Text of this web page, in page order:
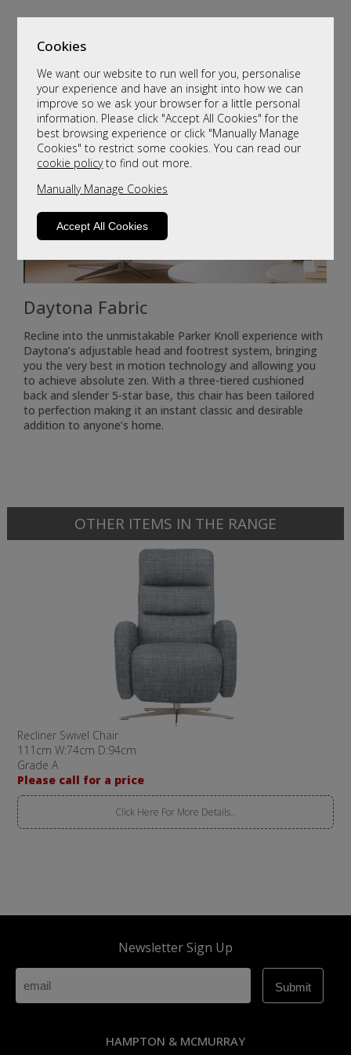
Cookies
We want our website to run well for you, personalise
your experience and have an insight into how we can
improve so we ask your browser for a little personal
information. Please click "Accept All Cookies" for the
best browsing experience or click "Manually Manage
Cookies" to restrict some cookies. You can read our
cookie policyto find out more.
Manually Manage Cookies
Accept All Cookies
Daytona Fabric
Recline into the unmistakable Parker Knoll experience with
Daytona’s adjustable head and footrest system, bringing
you the very best in motion technology and allowing you
to achieve absolute zen. With a three-tiered cushioned
back and slender 5-star base, this chair has been tailored
to perfection making it an instant classic and desirable
addition to anyone’s home.
OTHER ITEMS IN THE RANGE
Recliner Swivel Chair
111cm W:74cm D:94cm
Grade A
Please call for a price
Click Here For More Details..
Newsletter Sign Up
HAMPTON & MCMURRAY